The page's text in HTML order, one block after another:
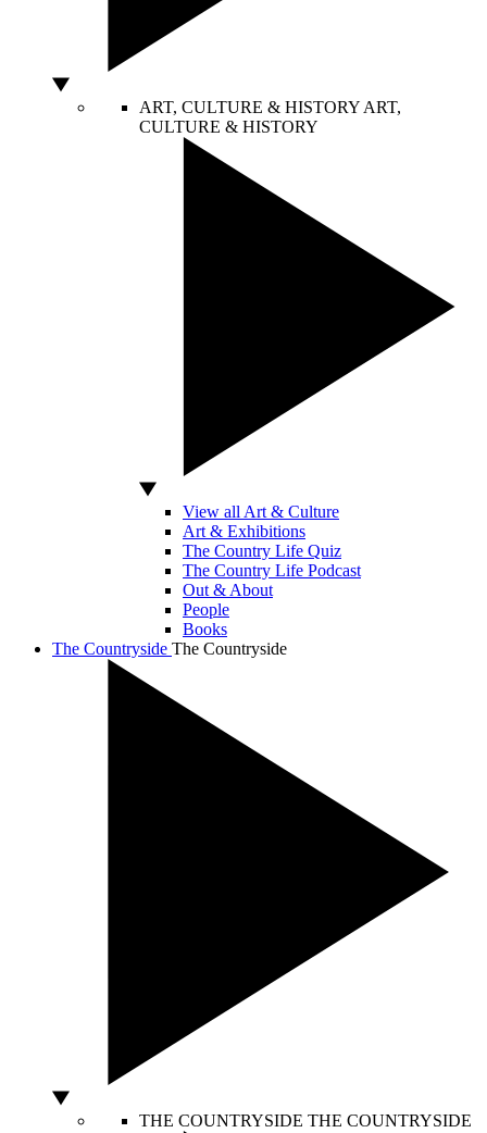
ART, CULTURE & HISTORY ART,
CULTURE & HISTORY
View all Art & Culture
Art & Exhibitions
The Country Life Quiz
The Country Life Podcast
Out & About
People
Books
The Countryside The Countryside
THE COUNTRYSIDE THE COUNTRYSIDE